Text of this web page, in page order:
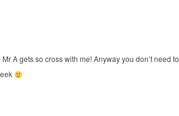
A gets so cross with me! Anyway you don’t need to